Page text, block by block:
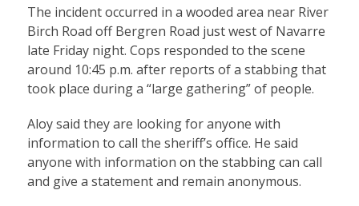
The incident occurred in a wooded area near River
Birch Road off Bergren Road just west of Navarre
late Friday night. Cops responded to the scene
around 10:45 p.m. after reports of a stabbing that
took place during a “large gathering” of people.
Aloy said they are looking for anyone with
information to call the sheriff’s office. He said
anyone with information on the stabbing can call
and give a statement and remain anonymous.